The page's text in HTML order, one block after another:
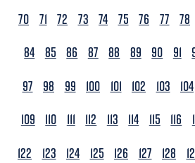
70 71 72 73 74 75 76 77 78
84 85 86 87 88 89 90 91
97
98 99 100 101 102 103 104
109
110 111 112 113 114 115 116
122
123 124 125 126 127 128